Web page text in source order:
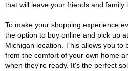
that will leave your friends and family
To make your shopping experience
the option to buy online and pick up
Michigan location. This allows you to
from the comfort of your own home
when they're ready. It's the perfect